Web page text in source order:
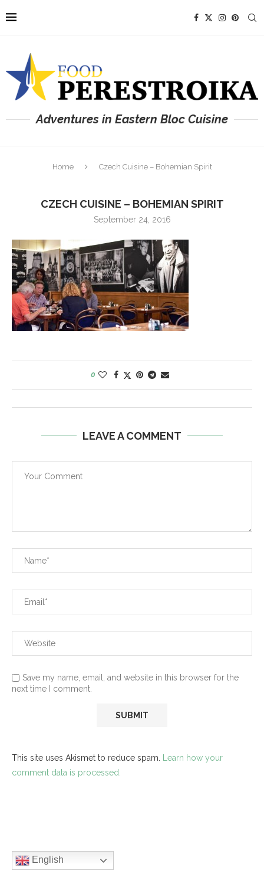
Adventures in Eastern Bloc Cuisine
Home Czech Cuisine – Bohemian Spirit
CZECH CUISINE – BOHEMIAN SPIRIT
September 24, 2016
0
LEAVE A COMMENT
Save my name, email, and website in this browser for the
next time I comment.
This site uses Akismet to reduce spam. Learn how your
comment data is processed.
English